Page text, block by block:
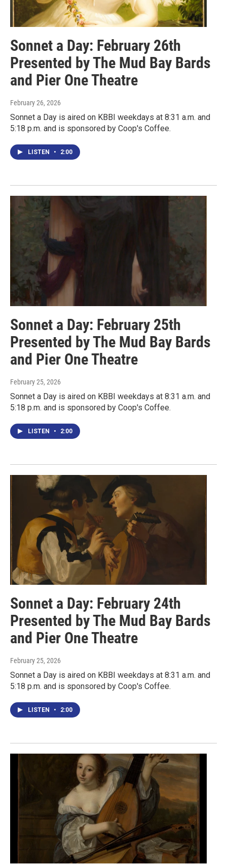
Sonnet a Day: February 26th
Presented by The Mud Bay Bards
and Pier One Theatre
February 26, 2026
Sonnet a Day is aired on KBBI weekdays at 8:31 a.m. and
5:18 p.m. and is sponsored by Coop's Coffee.
LISTEN • 2:00
Sonnet a Day: February 25th
Presented by The Mud Bay Bards
and Pier One Theatre
February 25, 2026
Sonnet a Day is aired on KBBI weekdays at 8:31 a.m. and
5:18 p.m. and is sponsored by Coop's Coffee.
LISTEN • 2:00
Sonnet a Day: February 24th
Presented by The Mud Bay Bards
and Pier One Theatre
February 25, 2026
Sonnet a Day is aired on KBBI weekdays at 8:31 a.m. and
5:18 p.m. and is sponsored by Coop's Coffee.
LISTEN • 2:00